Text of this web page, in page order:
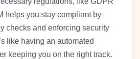
helps you stay compliant by
checks and enforcing security
like having an automated
keeping you on the right track.